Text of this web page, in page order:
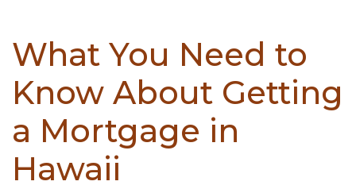
What You Need to
Know About Getting
a Mortgage in
Hawaii